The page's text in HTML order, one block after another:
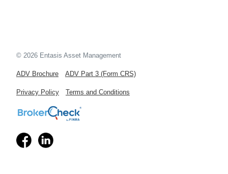
© 2026 Entasis Asset Management
ADV Brochure ADV Part 3 (Form CRS)
Privacy Policy Terms and Conditions